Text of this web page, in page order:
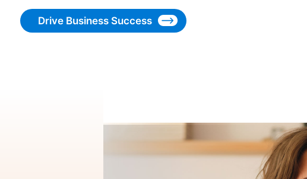
Drive Business Success